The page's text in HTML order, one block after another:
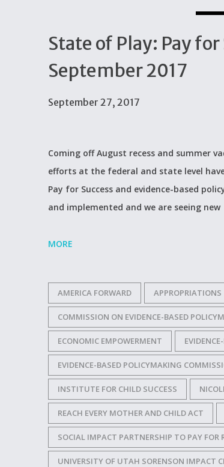
State of Play: Pay
September 2017
September 27, 2017
Coming off August recess and summer
efforts at the federal and state level
Pay for Success and evidence-based
and implemented and we are seeing new
MORE
AMERICA FORWARD APPROPRIATIONS
COMMISSION ON EVIDENCE-BASED
ECONOMIC EMPOWERMENT
EVIDENCE-BASED POLICYMAKING
INSTITUTE FOR CHILD SUCCESS
REACH EVERY MOTHER AND CHILD ACT
SOCIAL IMPACT PARTNERSHIP TO PAY FOR
UNIVERSITY OF UTAH SORENSON IMPACT